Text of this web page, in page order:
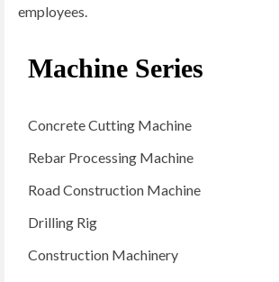
employees.
Machine Series
Concrete Cutting Machine
Rebar Processing Machine
Road Construction Machine
Drilling Rig
Construction Machinery